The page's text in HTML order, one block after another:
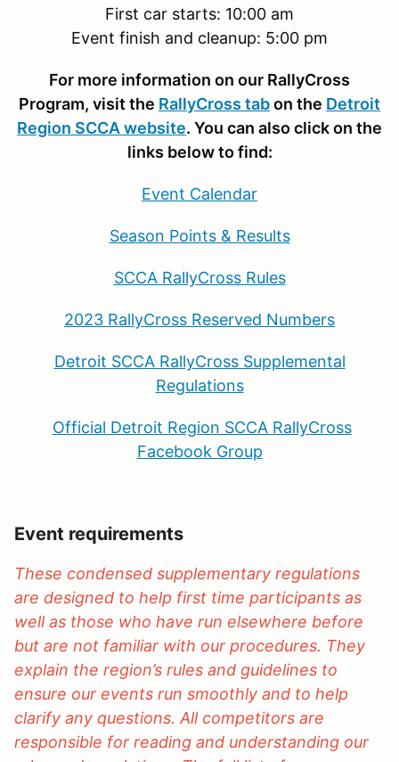
First car starts: 10:00 am
Event finish and cleanup: 5:00 pm
For more information on our RallyCross
Program, visit the RallyCross tabon the Detroit
Region SCCA website. You can also click on the
links below to find:
Event Calendar
Season Points& Results
SCCA RallyCross Rules
2023 RallyCross Reserved Numbers
Detroit SCCA RallyCross Supplemental
Regulations
Official Detroit Region SCCA RallyCross
Facebook Group
Event requirements
These condensed supplementary regulations
are designed to help first time participants as
well as those who have run elsewhere before
but are not familiar with our procedures. They
explain the region’s rules and guidelines to
ensure our events run smoothly and to help
clarify any questions. All competitors are
responsible for reading and understanding our